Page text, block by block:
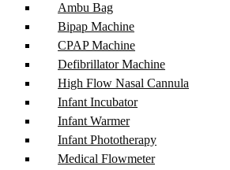
Ambu Bag
Bipap Machine
CPAP Machine
Defibrillator Machine
High Flow Nasal Cannula
Infant Incubator
Infant Warmer
Infant Phototherapy
Medical Flowmeter